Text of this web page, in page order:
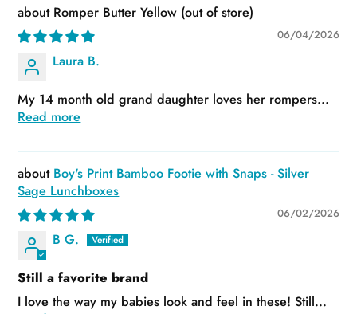
Romper Butter Yellow
06/04/2026
Laura B.
My 14 month old grand daughter loves her rompers...
Read more
Boy's Print Bamboo Footie with Snaps - Silver
Sage Lunchboxes
06/02/2026
B G.
Still a favorite brand
I love the way my babies look and feel in these! Still...